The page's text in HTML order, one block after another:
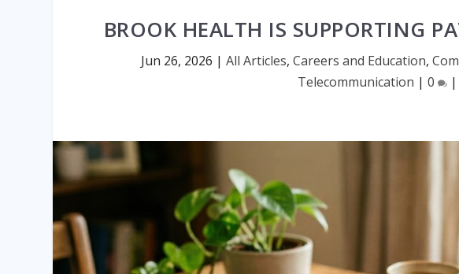
BROOK HEALTH IS SUPPORTING
Jun 26, 2026 | All Articles, Careers and Education,
Telecommunication |0